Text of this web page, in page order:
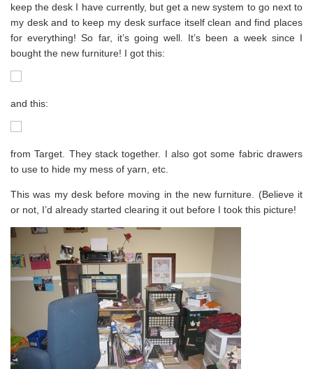
keep the desk I have currently, but get a new system to go next to
my desk and to keep my desk surface itself clean and find places
for everything! So far, it’s going well. It’s been a week since I
bought the new furniture! I got this:
and this:
from Target. They stack together. I also got some fabric drawers
to use to hide my mess of yarn, etc.
This was my desk before moving in the new furniture. (Believe it
or not, I’d already started clearing it out before I took this picture!